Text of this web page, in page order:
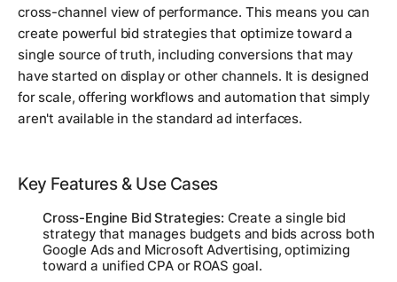
cross-channel view of performance. This means you can
create powerful bid strategies that optimize toward a
single source of truth, including conversions that may
have started on display or other channels. It is designed
for scale, offering workflows and automation that simply
aren't available in the standard ad interfaces.
Key Features & Use Cases
Cross-Engine Bid Strategies: Create a single bid
strategy that manages budgets and bids across both
Google Ads and Microsoft Advertising, optimizing
toward a unified CPA or ROAS goal.